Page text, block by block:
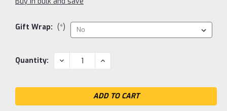
Gift Wrap: (*)
Current
Quantity: DECREASE
QUANTITY:
INCREASE
QUANTITY: